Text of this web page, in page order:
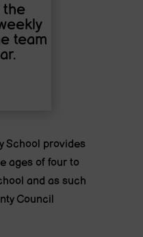
the
team
School provides
ages of four to
and as such
Council